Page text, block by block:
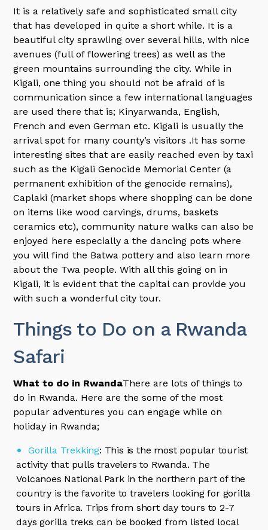
It is a relatively safe and sophisticated small city
that has developed in quite a short while. It is a
beautiful city sprawling over several hills, with nice
avenues (full of flowering trees) as well as the
green mountains surrounding the city. While in
Kigali, one thing you should not be afraid of is
communication since a few international languages
are used there that is; Kinyarwanda, English,
French and even German etc. Kigali is usually the
arrival spot for many county’s visitors .It has some
interesting sites that are easily reached even by taxi
such as the Kigali Genocide Memorial Center (a
permanent exhibition of the genocide remains),
Caplaki (market shops where shopping can be done
on items like wood carvings, drums, baskets
ceramics etc), community nature walks can also be
enjoyed here especially a the dancing pots where
you will find the Batwa pottery and also learn more
about the Twa people. With all this going on in
Kigali, it is evident that the capital can provide you
with such a wonderful city tour.
Things to Do on a Rwanda
Safari
What to do in RwandaThere are lots of things to
do in Rwanda. Here are the some of the most
popular adventures you can engage while on
holiday in Rwanda;
Gorilla Trekking: This is the most popular tourist
activity that pulls travelers to Rwanda. The
Volcanoes National Park in the northern part of the
country is the favorite to travelers looking for gorilla
tours in Africa. Trips from short day tours to 2-7
days gorilla treks can be booked from listed local